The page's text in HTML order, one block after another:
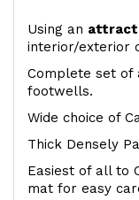
Using an
interior/exterior
Complete set of
footwells.
Wide choice of
Thick Densely
Easiest of all to
mat for easy